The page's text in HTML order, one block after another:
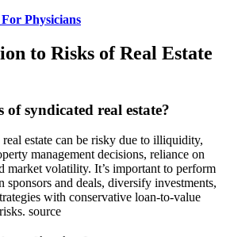
Physicians
to Risks of Real Estate
syndicated real estate?
estate can be risky due to illiquidity,
management decisions, reliance on
market volatility. It’s important to perform
sponsors and deals, diversify investments,
with conservative loan-to-value
source